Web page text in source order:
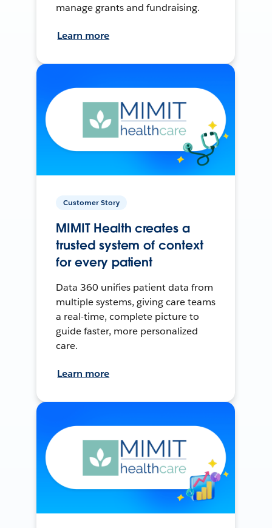
manage grants and fundraising.
Learn more
Customer Story
MIMIT Health creates a
trusted system of context
for every patient
Data 360 unifies patient data from
multiple systems, giving care teams
a real-time, complete picture to
guide faster, more personalized
care.
Learn more